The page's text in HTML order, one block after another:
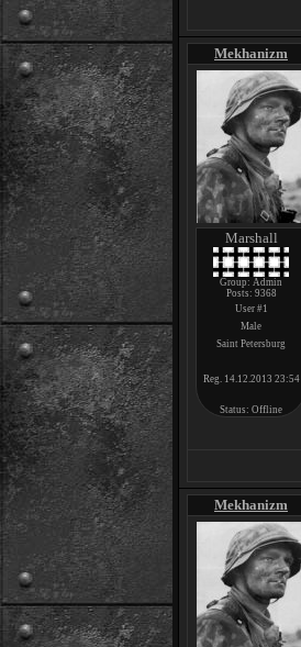
Mekhanizm
Marshall
Group: Admin
Posts: 9368
User #1
Male
Saint Petersburg
Reg. 14.12.2013 23:54
Status: Offline
Mekhanizm